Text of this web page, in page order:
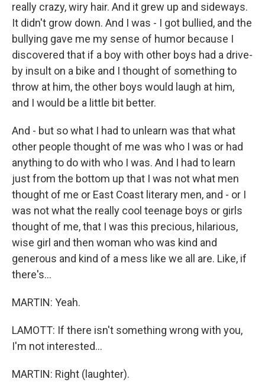
really crazy, wiry hair. And it grew up and sideways.
It didn't grow down. And I was - I got bullied, and the
bullying gave me my sense of humor because I
discovered that if a boy with other boys had a drive-
by insult on a bike and I thought of something to
throw at him, the other boys would laugh at him,
and I would be a little bit better.
And - but so what I had to unlearn was that what
other people thought of me was who I was or had
anything to do with who I was. And I had to learn
just from the bottom up that I was not what men
thought of me or East Coast literary men, and - or I
was not what the really cool teenage boys or girls
thought of me, that I was this precious, hilarious,
wise girl and then woman who was kind and
generous and kind of a mess like we all are. Like, if
there's...
MARTIN: Yeah.
LAMOTT: If there isn't something wrong with you,
I'm not interested...
MARTIN: Right (laughter).